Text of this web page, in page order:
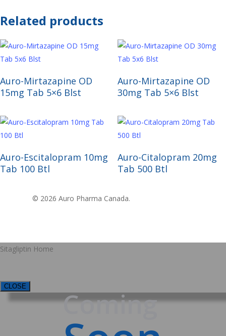
Related products
Read More
Auro-Mirtazapine OD
15mg Tab 5×6 Blst
Read More
Auro-Mirtazapine OD
30mg Tab 5×6 Blst
Read More
Auro-Escitalopram 10mg
Tab 100 Btl
Read More
Auro-Citalopram 20mg
Tab 500 Btl
© 2026 Auro Pharma Canada.
Sitagliptin Home
CLOSE Coming